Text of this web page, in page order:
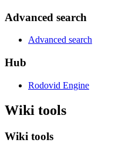
Advanced search
Advanced search
Hub
Rodovid Engine
Wiki tools
Wiki tools